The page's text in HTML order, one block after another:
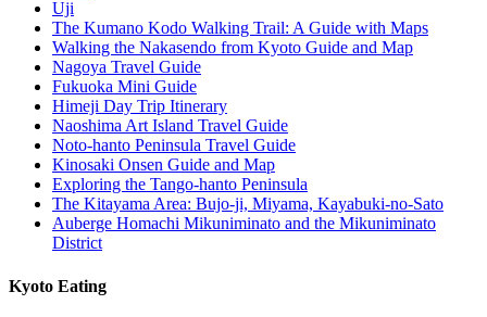
Uji
The Kumano Kodo Walking Trail: A Guide with Maps
Walking the Nakasendo from Kyoto Guide and Map
Nagoya Travel Guide
Fukuoka Mini Guide
Himeji Day Trip Itinerary
Naoshima Art Island Travel Guide
Noto-hanto Peninsula Travel Guide
Kinosaki Onsen Guide and Map
Exploring the Tango-hanto Peninsula
The Kitayama Area: Bujo-ji, Miyama, Kayabuki-no-Sato
Auberge Homachi Mikuniminato and the Mikuniminato
District
Kyoto Eating